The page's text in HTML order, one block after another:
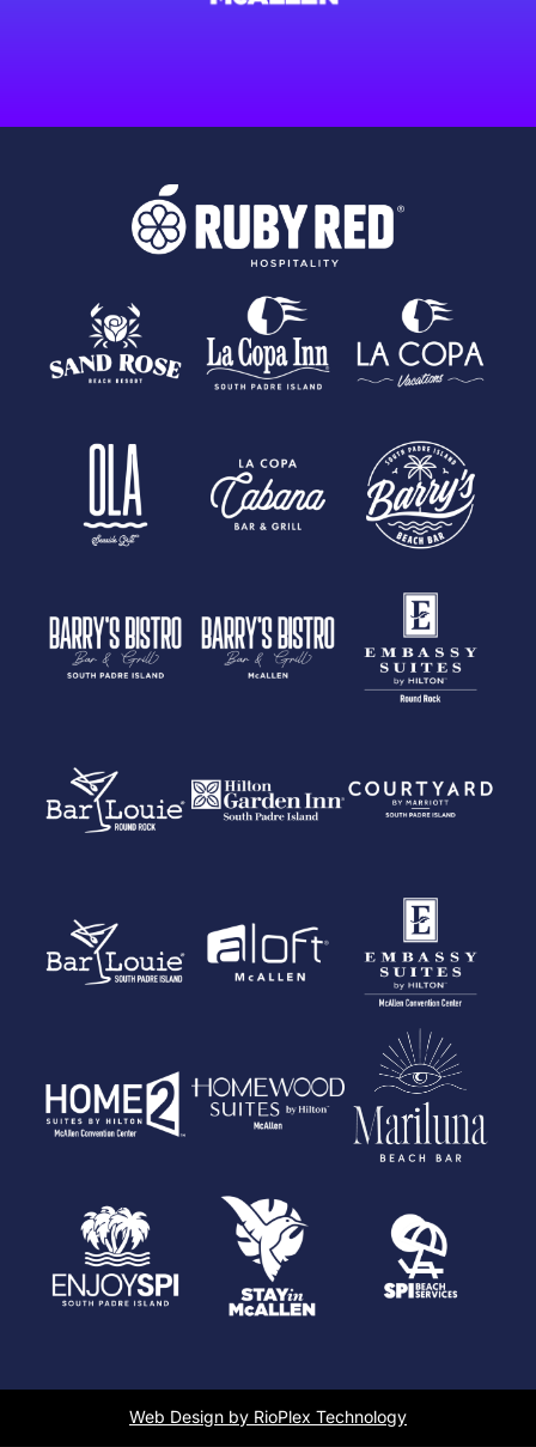
Web Design by RioPlex Technology